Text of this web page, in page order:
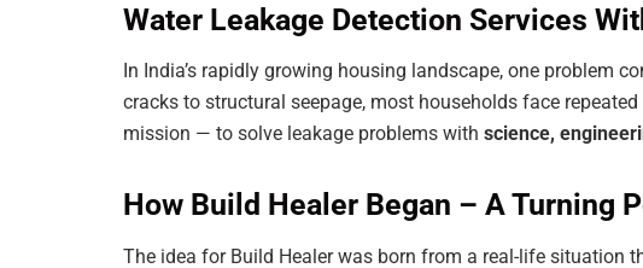
Water Leakage Detection Services
In India’s rapidly growing housing landscape, one problem
cracks to structural seepage, most households face
mission — to solve leakage problems with science,
How Build Healer Began – A Turning
The idea for Build Healer was born from a real-life situation